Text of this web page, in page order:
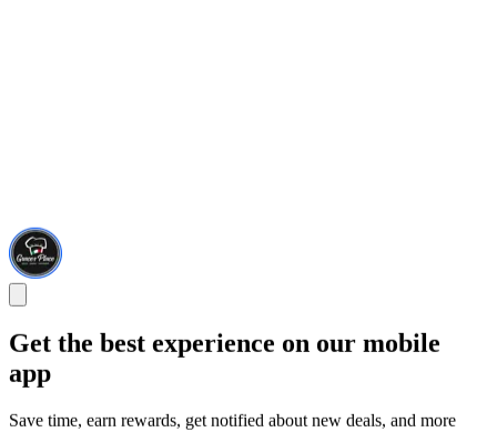
Get the best experience on our mobile
app
Save time, earn rewards, get notified about new deals, and more